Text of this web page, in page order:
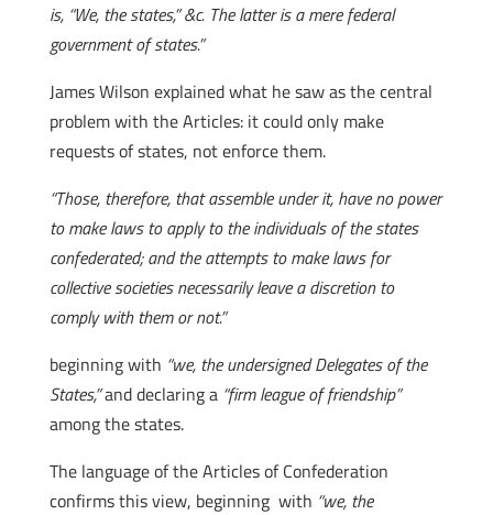
is, “We, the states,” &c. The latter is a mere federal
government of states.”
James Wilson explained what he saw as the central
problem with the Articles: it could only make
requests of states, not enforce them.
“Those, therefore, that assemble under it, have no power
to make laws to apply to the individuals of the states
confederated; and the attempts to make laws for
collective societies necessarily leave a discretion to
comply with them or not.”
beginning with “we, the undersigned Delegates of the
States,”and declaring a “firm league of friendship”
among the states.
The language of the Articles of Confederation
confirms this view, beginning with “we, the